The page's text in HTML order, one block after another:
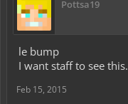
Pottsa19
le bump
I want staff to see this.
Feb 15, 2015